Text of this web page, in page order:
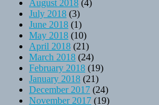
August 2018 (4)
July 2018 (3)
June 2018 (1)
May 2018 (10)
April 2018 (21)
March 2018 (24)
February 2018 (19)
January 2018 (21)
December 2017 (24)
November 2017 (19)